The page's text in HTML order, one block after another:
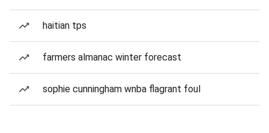
haitian tps
farmers almanac winter forecast
sophie cunningham wnba flagrant foul